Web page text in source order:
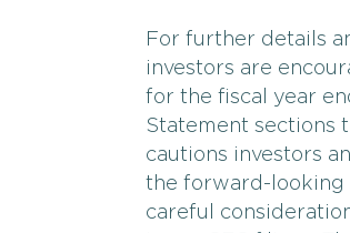
For further details
investors are
for the fiscal year
Statement sections
cautions investors
the forward-looking
careful